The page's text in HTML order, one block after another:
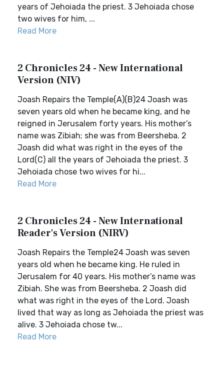
years of Jehoiada the priest. 3 Jehoiada chose
two wives for him, ...
Read More
2 Chronicles 24 - New International
Version (NIV)
Joash Repairs the Temple(A)(B)24 Joash was
seven years old when he became king, and he
reigned in Jerusalem forty years. His mother’s
name was Zibiah; she was from Beersheba. 2
Joash did what was right in the eyes of the
Lord(C) all the years of Jehoiada the priest. 3
Jehoiada chose two wives for hi...
Read More
2 Chronicles 24 - New International
Reader's Version (NIRV)
Joash Repairs the Temple24 Joash was seven
years old when he became king. He ruled in
Jerusalem for 40 years. His mother’s name was
Zibiah. She was from Beersheba. 2 Joash did
what was right in the eyes of the Lord. Joash
lived that way as long as Jehoiada the priest was
alive. 3 Jehoiada chose tw...
Read More